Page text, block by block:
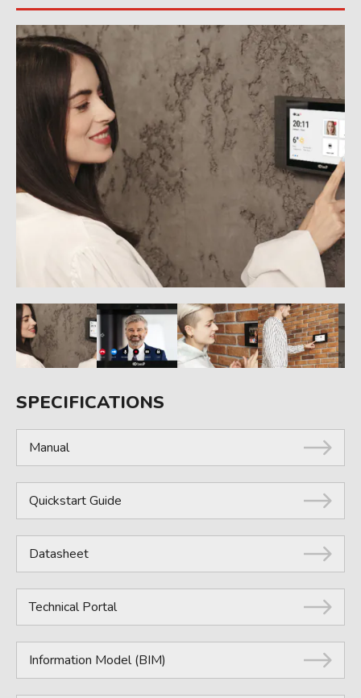
SPECIFICATIONS
Manual
Quickstart Guide
Datasheet
Technical Portal
Information Model (BIM)